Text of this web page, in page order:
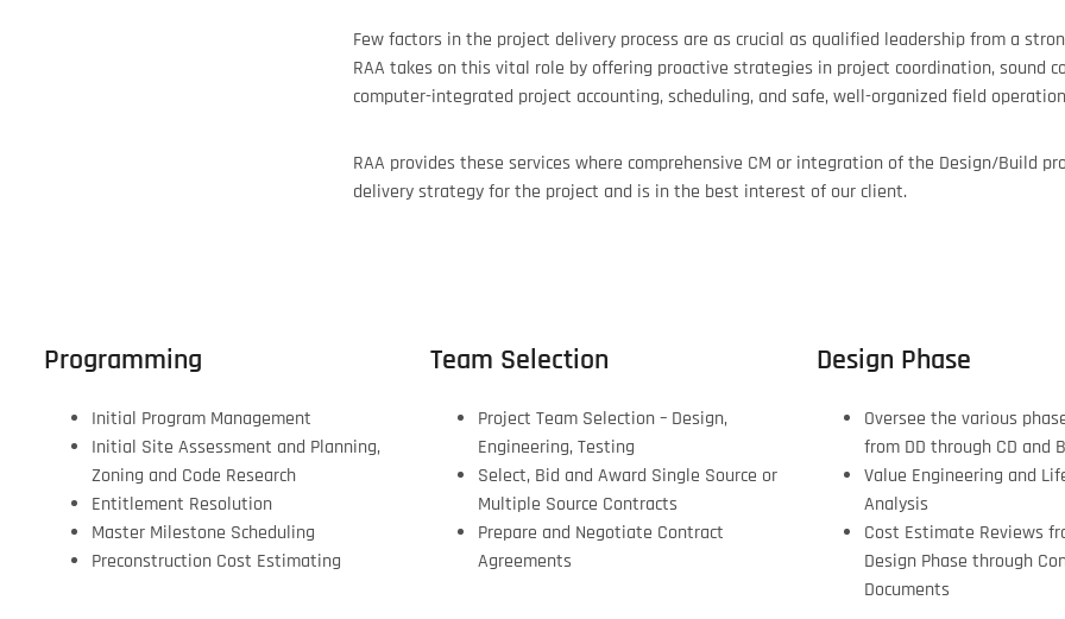
Few factors in the project delivery process are as crucial as qualified leadership from a
RAA takes on this vital role by offering proactive strategies in project coordination, sound
computer-integrated project accounting, scheduling, and safe, well-organized field
RAA provides these services where comprehensive CM or integration of the Design/Build
delivery strategy for the project and is in the best interest of our client.
Programming
Initial Program Management
Initial Site Assessment and Planning,
Zoning and Code Research
Entitlement Resolution
Master Milestone Scheduling
Preconstruction Cost Estimating
Team Selection
Project Team Selection – Design,
Engineering, Testing
Select, Bid and Award Single Source or
Multiple Source Contracts
Prepare and Negotiate Contract
Agreements
Design Phase
Oversee the various
from DD through CD and
Value Engineering and
Analysis
Cost Estimate Reviews
Design Phase through
Documents